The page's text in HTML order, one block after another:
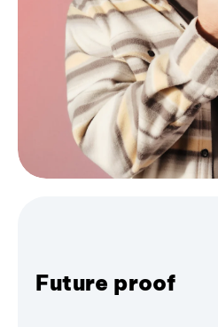
Future proof